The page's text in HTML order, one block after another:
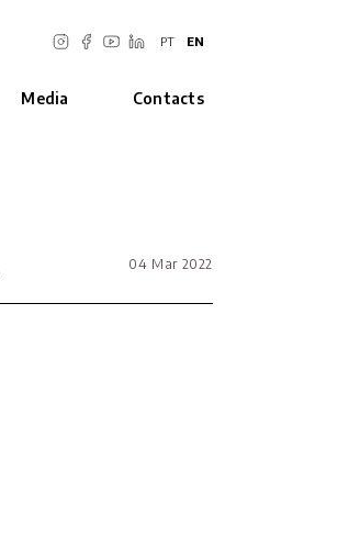
PT EN
Media Contacts
04 Mar 2022